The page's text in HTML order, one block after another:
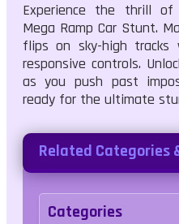
Experience the thrill
Mega Ramp Car Stunt.
flips on sky-high
responsive controls.
as you push past
ready for the ultimate
Related Categories
Categories